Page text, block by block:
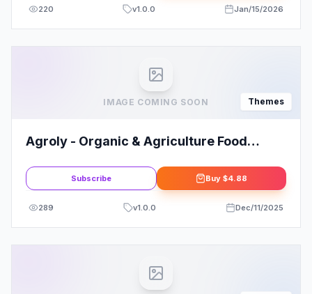
220 v1.0.0 Jan/15/2026
IMAGE COMING SOON Themes
Agroly - Organic & Agriculture Food
Subscribe Buy $4.88
289 v1.0.0 Dec/11/2025